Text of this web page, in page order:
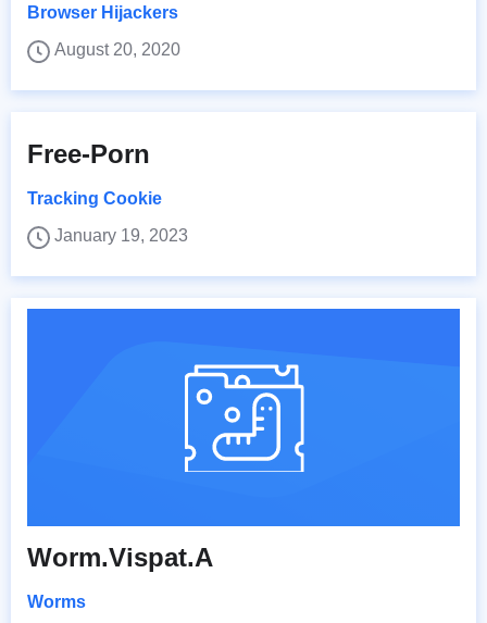
Browser Hijackers
August 20, 2020
Free-Porn
Tracking Cookie
January 19, 2023
Worm.Vispat.A
Worms